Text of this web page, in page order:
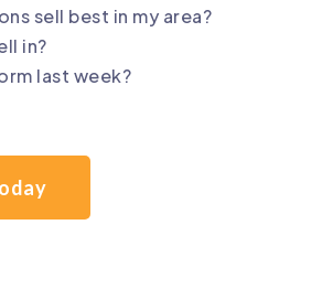
sell best in my area?
in?
last week?